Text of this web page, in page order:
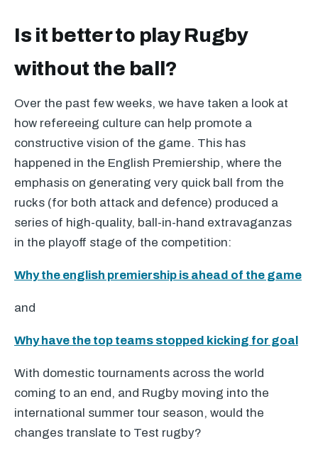
Is it better to play Rugby
without the ball?
Over the past few weeks, we have taken a look at
how refereeing culture can help promote a
constructive vision of the game. This has
happened in the English Premiership, where the
emphasis on generating very quick ball from the
rucks (for both attack and defence) produced a
series of high-quality, ball-in-hand extravaganzas
in the playoff stage of the competition:
Why the english premiership is ahead of the game
and
Why have the top teams stopped kicking for goal
With domestic tournaments across the world
coming to an end, and Rugby moving into the
international summer tour season, would the
changes translate to Test rugby?